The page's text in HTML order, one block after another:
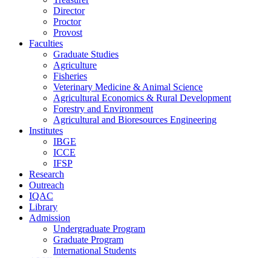
Director
Proctor
Provost
Faculties
Graduate Studies
Agriculture
Fisheries
Veterinary Medicine & Animal Science
Agricultural Economics & Rural Development
Forestry and Environment
Agricultural and Bioresources Engineering
Institutes
IBGE
ICCE
IFSP
Research
Outreach
IQAC
Library
Admission
Undergraduate Program
Graduate Program
International Students